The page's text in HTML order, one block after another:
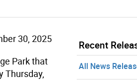
30, 2025
Park that
Thursday,
Recent
All News